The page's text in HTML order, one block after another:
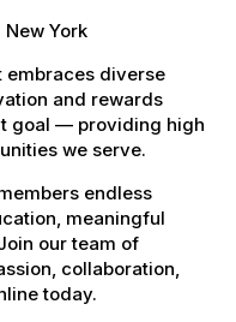
York
embraces diverse
and rewards
goal — providing high
we serve.
endless
meaningful
our team of
collaboration,
today.